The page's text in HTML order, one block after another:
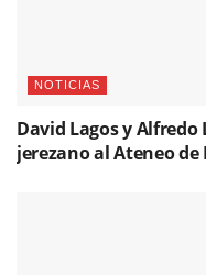
NOTICIAS
David Lagos y
jerezano al Ateneo de